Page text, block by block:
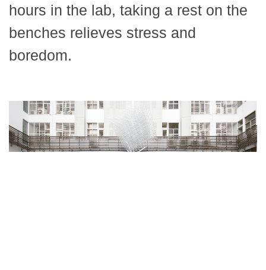
hours in the lab, taking a rest on the
benches relieves stress and
boredom.